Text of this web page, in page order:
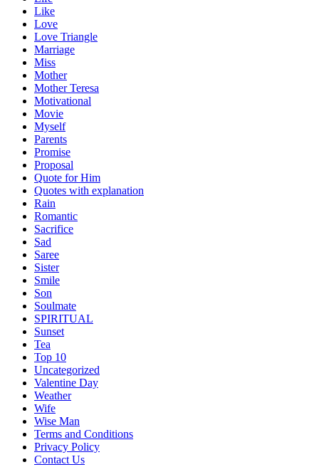
Like
Love
Love Triangle
Marriage
Miss
Mother
Mother Teresa
Motivational
Movie
Myself
Parents
Promise
Proposal
Quote for Him
Quotes with explanation
Rain
Romantic
Sacrifice
Sad
Saree
Sister
Smile
Son
Soulmate
SPIRITUAL
Sunset
Tea
Top 10
Uncategorized
Valentine Day
Weather
Wife
Wise Man
Terms and Conditions
Privacy Policy
Contact Us